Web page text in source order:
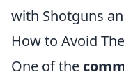
with Shotguns
How to Avoid
One of the